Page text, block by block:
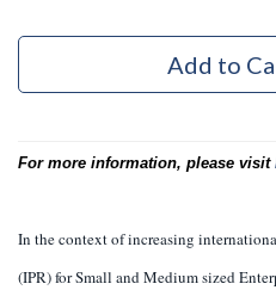
Add to
For more information, please visit
In the context of increasing
(IPR) for Small and Medium sized